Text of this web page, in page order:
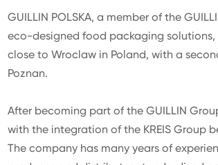
GUILLIN POLSKA, a member of the
eco-designed food packaging
close to Wroclaw in Poland, with a
Poznan.
After becoming part of the GUILLIN
with the integration of the KREIS Group
The company has many years of